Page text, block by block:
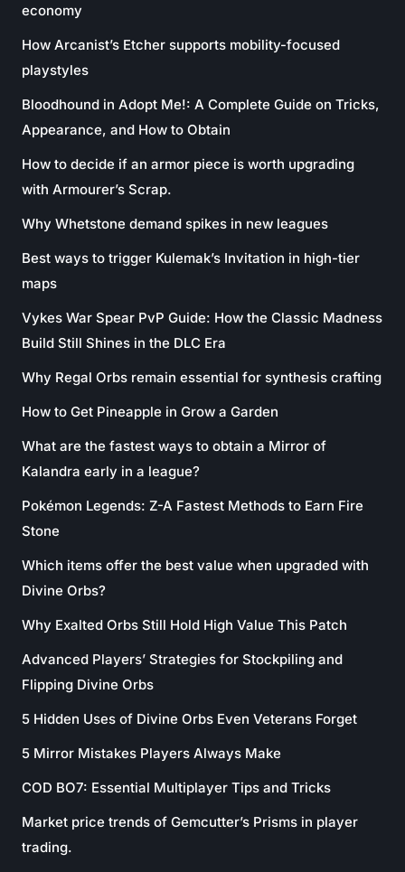
economy
How Arcanist’s Etcher supports mobility-focused
playstyles
Bloodhound in Adopt Me!: A Complete Guide on Tricks,
Appearance, and How to Obtain
How to decide if an armor piece is worth upgrading
with Armourer’s Scrap.
Why Whetstone demand spikes in new leagues
Best ways to trigger Kulemak’s Invitation in high-tier
maps
Vykes War Spear PvP Guide: How the Classic Madness
Build Still Shines in the DLC Era
Why Regal Orbs remain essential for synthesis crafting
How to Get Pineapple in Grow a Garden
What are the fastest ways to obtain a Mirror of
Kalandra early in a league?
Pokémon Legends: Z-A Fastest Methods to Earn Fire
Stone
Which items offer the best value when upgraded with
Divine Orbs?
Why Exalted Orbs Still Hold High Value This Patch
Advanced Players’ Strategies for Stockpiling and
Flipping Divine Orbs
5 Hidden Uses of Divine Orbs Even Veterans Forget
5 Mirror Mistakes Players Always Make
COD BO7: Essential Multiplayer Tips and Tricks
Market price trends of Gemcutter’s Prisms in player
trading.